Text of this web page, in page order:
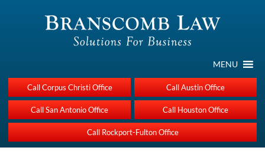
MENU
Call Corpus Christi Office Call Austin Office
Call San Antonio Office Call Houston Office
Call Rockport-Fulton Office